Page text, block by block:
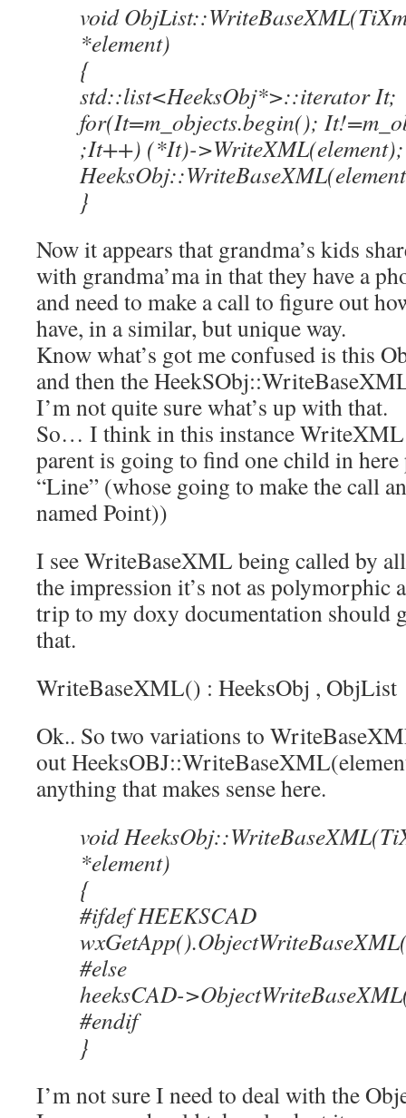
void
*element)
{
std::list<HeeksObj*>::iterator It;
for(It=m_objects.begin();
;It++) (*It)->WriteXML(element);
}
Now it appears that grandma’s kids
with grandma’ma in that they have a
and need to make a call to figure out
have, in a similar, but unique way.
Know what’s got me confused is this
and then the
I’m not quite sure what’s up with that.
So… I think in this instance WriteXML
parent is going to find one child in
“Line” (whose going to make the call
named Point))
I see WriteBaseXML being called by
the impression it’s not as
trip to my doxy documentation should
that.
WriteBaseXML() : HeeksObj , ObjList
Ok.. So two variations to
out
anything that makes sense here.
void
*element)
{
#ifdef HEEKSCAD
#else
heeksCAD-
#endif
}
I’m not sure I need to deal with the